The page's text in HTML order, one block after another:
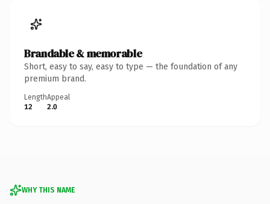
Brandable & memorable
Short, easy to say, easy to type — the foundation of any
premium brand.
Length
12
Appeal
2.0
WHY THIS NAME